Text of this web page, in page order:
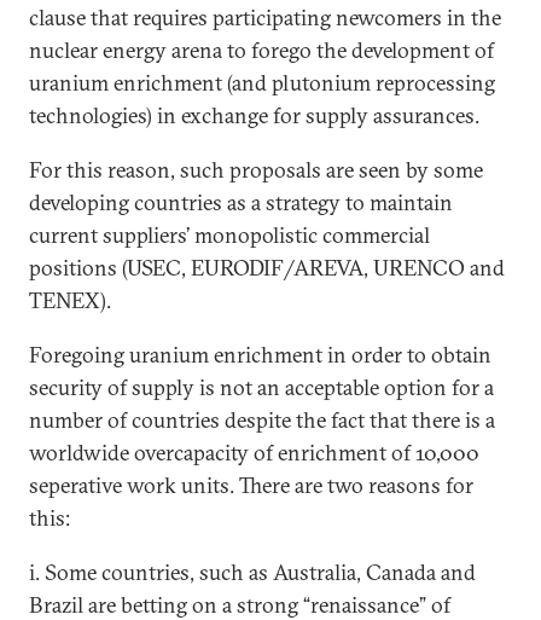
clause that requires participating newcomers in the
nuclear energy arena to forego the development of
uranium enrichment (and plutonium reprocessing
technologies) in exchange for supply assurances.
For this reason, such proposals are seen by some
developing countries as a strategy to maintain
current suppliers’ monopolistic commercial
positions (USEC, EURODIF/AREVA, URENCO and
TENEX).
Foregoing uranium enrichment in order to obtain
security of supply is not an acceptable option for a
number of countries despite the fact that there is a
worldwide overcapacity of enrichment of 10,000
seperative work units. There are two reasons for
this:
i. Some countries, such as Australia, Canada and
Brazil are betting on a strong “renaissance” of